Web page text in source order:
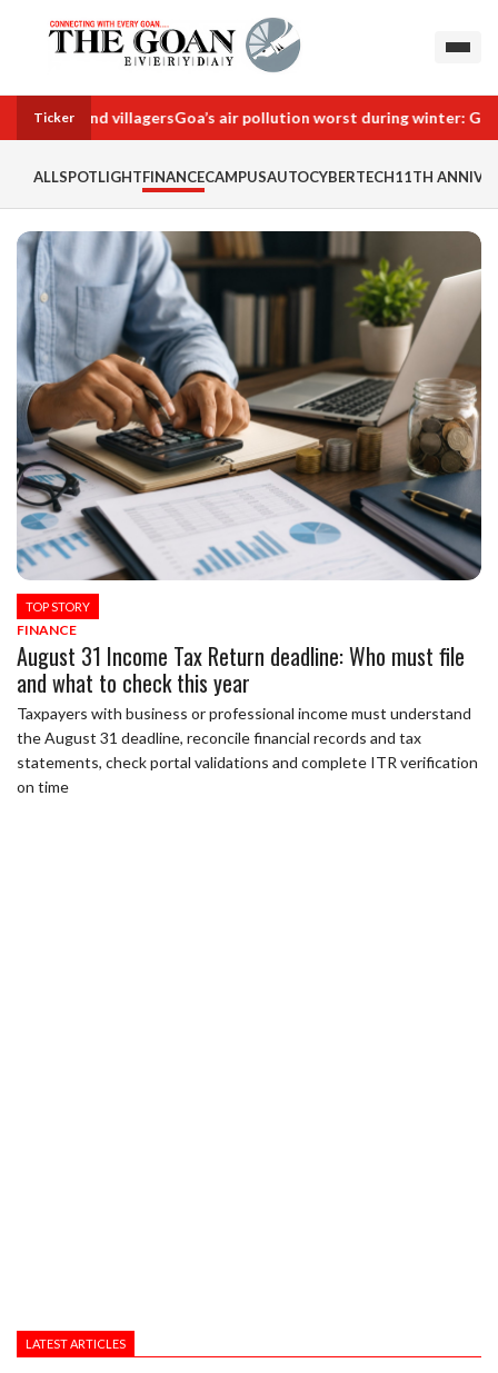
Ticker
behind villagersGoa’s air pollution worst during winter: GU
ALLSPOTLIGHTFINANCECAMPUSAUTOCYBERTECH11TH
TOP STORY
FINANCE
August 31 Income Tax Return deadline: Who must file
and what to check this year
Taxpayers with business or professional income must understand
the August 31 deadline, reconcile financial records and tax
statements, check portal validations and complete ITR verification
on time
LATEST ARTICLES